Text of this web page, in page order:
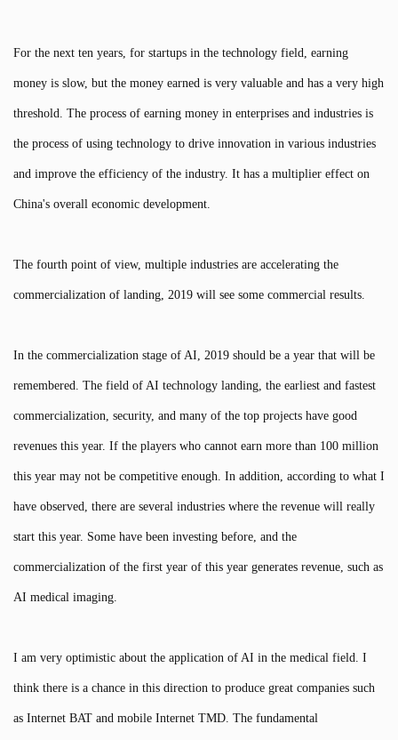
For the next ten years, for startups in the technology field, earning
money is slow, but the money earned is very valuable and has a very high
threshold. The process of earning money in enterprises and industries is
the process of using technology to drive innovation in various industries
and improve the efficiency of the industry. It has a multiplier effect on
China's overall economic development.
The fourth point of view, multiple industries are accelerating the
commercialization of landing, 2019 will see some commercial results.
In the commercialization stage of AI, 2019 should be a year that will be
remembered. The field of AI technology landing, the earliest and fastest
commercialization, security, and many of the top projects have good
revenues this year. If the players who cannot earn more than 100 million
this year may not be competitive enough. In addition, according to what I
have observed, there are several industries where the revenue will really
start this year. Some have been investing before, and the
commercialization of the first year of this year generates revenue, such as
AI medical imaging.
I am very optimistic about the application of AI in the medical field. I
think there is a chance in this direction to produce great companies such
as Internet BAT and mobile Internet TMD. The fundamental